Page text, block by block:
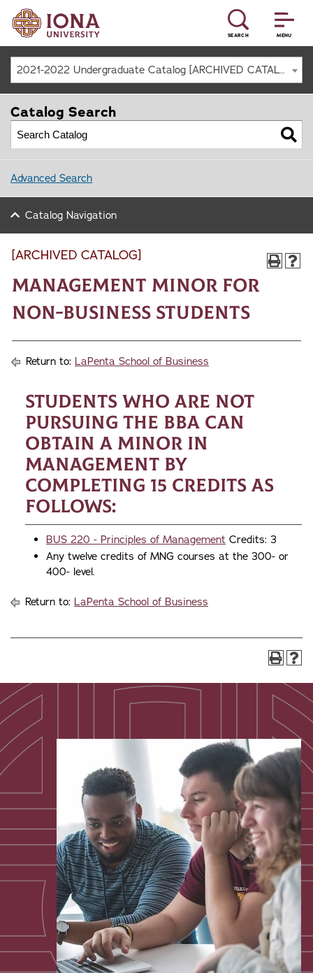
MENU
SEARCH
2021-2022 Undergraduate Catalog [ARCHIVED CATALOG]
[ARCHIVED CATALOG]
Management Minor for
Non-Business Students
Return to: LaPenta School of Business
Students who are not
pursuing the BBA can
obtain a minor in
Management by
completing 15 credits as
follows:
BUS 220 - Principles of Management Credits: 3
Any twelve credits of MNG courses at the 300- or
400- level.
Return to: LaPenta School of Business
Catalog Search
Advanced Search
Catalog Navigation